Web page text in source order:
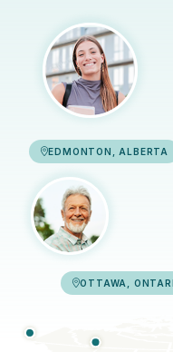
OTTAWA,
EDMONTON, ALBERTA